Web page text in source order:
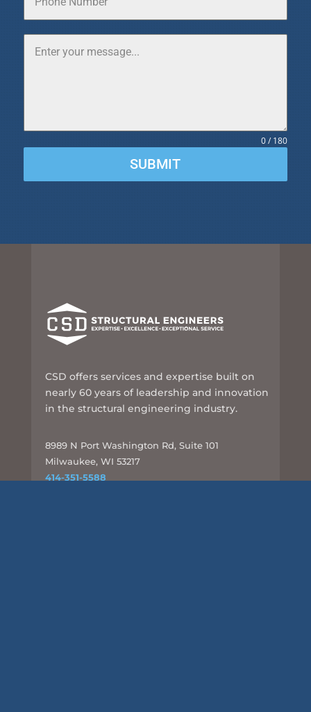
0 / 180
SUBMIT
CSD offers services and expertise built on
nearly 60 years of leadership and innovation
in the structural engineering industry.
8989 N Port Washington Rd, Suite 101
Milwaukee, WI 53217
414-351-5588